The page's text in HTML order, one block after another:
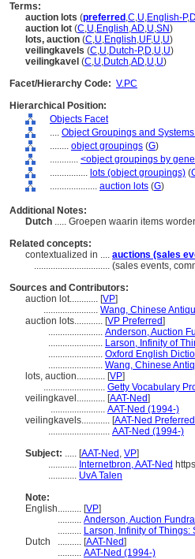
Terms:
auction lots (preferred ,C,U,English-P,D
auction lot (C,U,English,AD,U,SN)
lots, auction (C,U,English,UF,U,U)
veilingkavels (C,U,Dutch-P,D,U,U)
veilingkavel (C,U,Dutch,AD,U,U)
Facet/Hierarchy Code: V.PC
Hierarchical Position:
Objects Facet
.... Object Groupings and
........ object groupings (G)
............ <object groupings by
................ lots (object groupings) (
.................... auction lots (G)
Additional Notes:
Dutch ..... Groepen waarin items
Related concepts:
contextualized in .... auctions (sales
................................ (sales events,
Sources and Contributors:
auction lot............ [VP]
....................... Wang, Chinese
auction lots............ [VP Preferred]
....................... Anderson, Auction
....................... Larson, Infinity of
....................... Oxford English
....................... Wang, Chinese
lots, auction............ [VP]
.......................... Getty Vocabulary
veilingkavel............ [AAT-Ned]
....................... AAT-Ned (1994-)
veilingkavels............ [AAT-Ned Preferred
.......................... AAT-Ned (1994-)
Subject: ..... [AAT-Ned , VP]
............ Internetbron, AAT-Ned
............ UvA Talen
Note:
English.......... [VP]
.......... Anderson, Auction
.......... Larson, Infinity of
Dutch
.......... [AAT-Ned]
.......... AAT-Ned (1994-)